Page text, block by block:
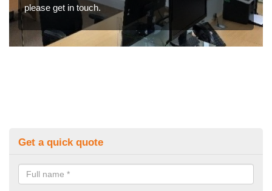
please get in touch.
Get a quick quote